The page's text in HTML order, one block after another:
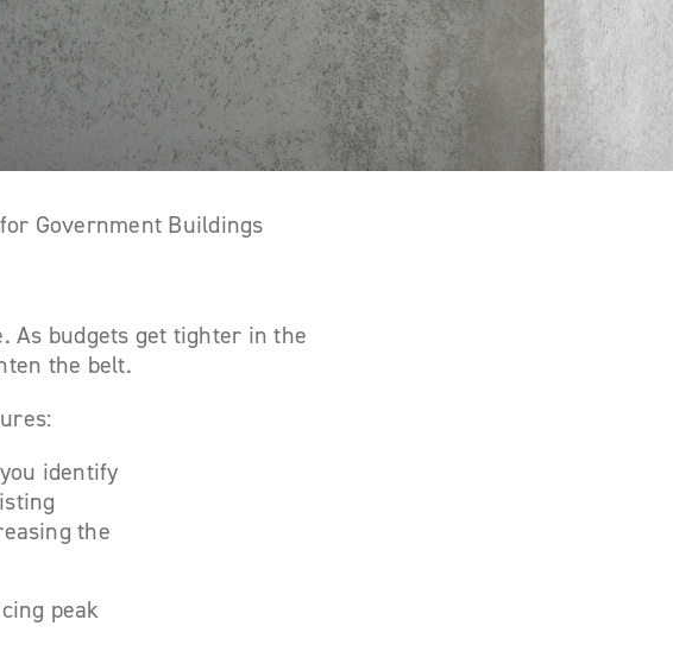
Government Buildings
As budgets get tighter in the
the belt.
identify
the
peak